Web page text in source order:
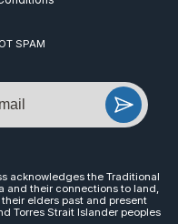
SPAM
acknowledges the Traditional
and their connections to land,
elders past and present
Torres Strait Islander peoples